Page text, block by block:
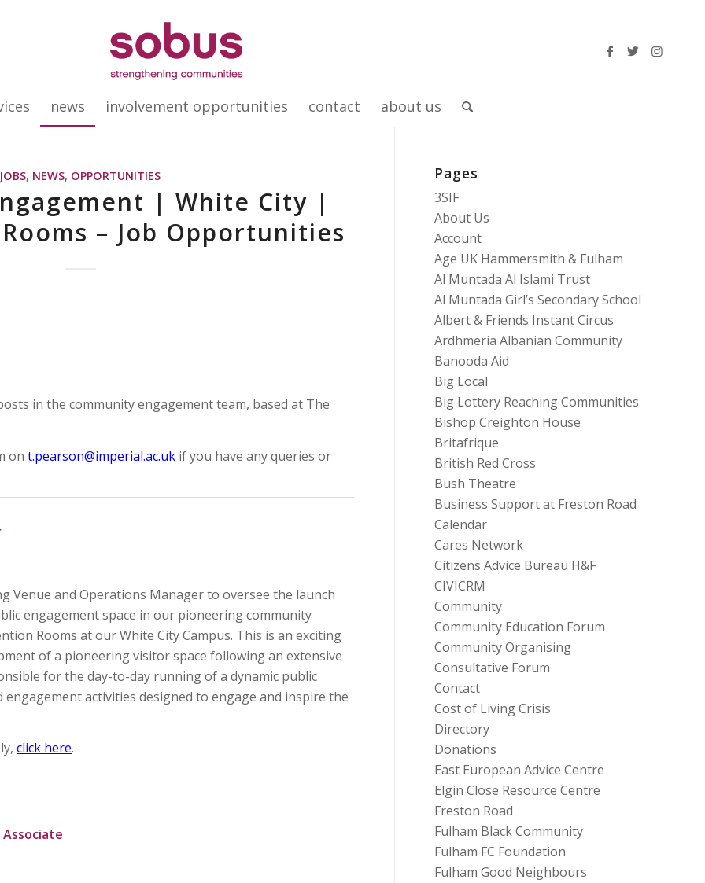
news involvement opportunities contact about us
JOBS, NEWS, OPPORTUNITIES
| White City |
– Job Opportunities
in the community engagement team, based at The
on t.pearson@imperial.ac.uk if you have any queries or
Venue and Operations Manager to oversee the launch
engagement space in our pioneering community
Rooms at our White City Campus. This is an exciting
of a pioneering visitor space following an extensive
for the day-to-day running of a dynamic public
activities designed to engage and inspire the
click here.
Pages
3SIF
About Us
Account
Age UK Hammersmith & Fulham
Al Muntada Al Islami Trust
Al Muntada Girl’s Secondary School
Albert & Friends Instant Circus
Ardhmeria Albanian Community
Banooda Aid
Big Local
Big Lottery Reaching Communities
Bishop Creighton House
Britafrique
British Red Cross
Bush Theatre
Business Support at Freston Road
Calendar
Cares Network
Citizens Advice Bureau H&F
CIVICRM
Community
Community Education Forum
Community Organising
Consultative Forum
Contact
Cost of Living Crisis
Directory
Donations
East European Advice Centre
Elgin Close Resource Centre
Freston Road
Fulham Black Community
Fulham FC Foundation
Fulham Good Neighbours